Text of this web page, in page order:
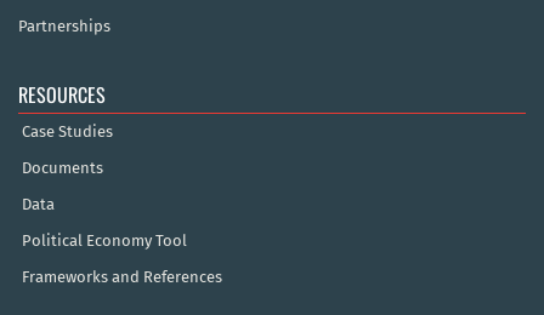
Partnerships
RESOURCES
Case Studies
Documents
Data
Political Economy Tool
Frameworks and References